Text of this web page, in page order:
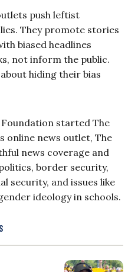
push leftist
They promote stories
biased headlines
not inform the public.
hiding their bias
Foundation started The
online news outlet, The
news coverage and
border security,
security, and issues like
ideology in schools.